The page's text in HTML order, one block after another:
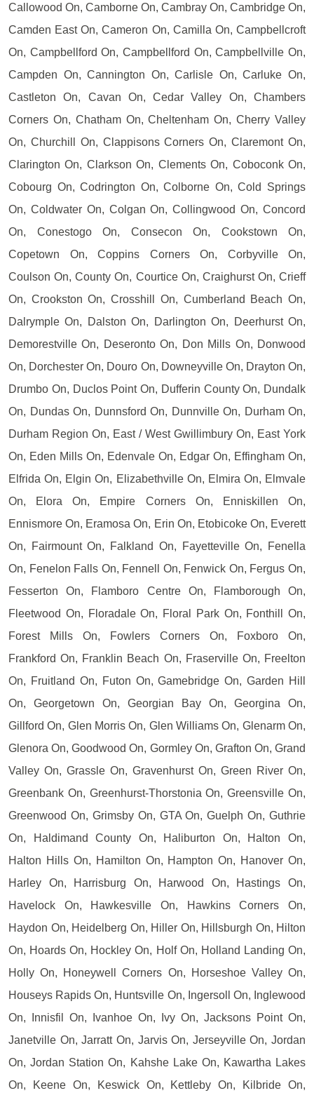
Callowood On, Camborne On, Cambray On, Cambridge On,
Camden East On, Cameron On, Camilla On, Campbellcroft
On, Campbellford On, Campbellford On, Campbellville On,
Campden On, Cannington On, Carlisle On, Carluke On,
Castleton On, Cavan On, Cedar Valley On, Chambers
Corners On, Chatham On, Cheltenham On, Cherry Valley
On, Churchill On, Clappisons Corners On, Claremont On,
Clarington On, Clarkson On, Clements On, Coboconk On,
Cobourg On, Codrington On, Colborne On, Cold Springs
On, Coldwater On, Colgan On, Collingwood On, Concord
On, Conestogo On, Consecon On, Cookstown On,
Copetown On, Coppins Corners On, Corbyville On,
Coulson On, County On, Courtice On, Craighurst On, Crieff
On, Crookston On, Crosshill On, Cumberland Beach On,
Dalrymple On, Dalston On, Darlington On, Deerhurst On,
Demorestville On, Deseronto On, Don Mills On, Donwood
On, Dorchester On, Douro On, Downeyville On, Drayton On,
Drumbo On, Duclos Point On, Dufferin County On, Dundalk
On, Dundas On, Dunnsford On, Dunnville On, Durham On,
Durham Region On, East / West Gwillimbury On, East York
On, Eden Mills On, Edenvale On, Edgar On, Effingham On,
Elfrida On, Elgin On, Elizabethville On, Elmira On, Elmvale
On, Elora On, Empire Corners On, Enniskillen On,
Ennismore On, Eramosa On, Erin On, Etobicoke On, Everett
On, Fairmount On, Falkland On, Fayetteville On, Fenella
On, Fenelon Falls On, Fennell On, Fenwick On, Fergus On,
Fesserton On, Flamboro Centre On, Flamborough On,
Fleetwood On, Floradale On, Floral Park On, Fonthill On,
Forest Mills On, Fowlers Corners On, Foxboro On,
Frankford On, Franklin Beach On, Fraserville On, Freelton
On, Fruitland On, Futon On, Gamebridge On, Garden Hill
On, Georgetown On, Georgian Bay On, Georgina On,
Gillford On, Glen Morris On, Glen Williams On, Glenarm On,
Glenora On, Goodwood On, Gormley On, Grafton On, Grand
Valley On, Grassle On, Gravenhurst On, Green River On,
Greenbank On, Greenhurst-Thorstonia On, Greensville On,
Greenwood On, Grimsby On, GTA On, Guelph On, Guthrie
On, Haldimand County On, Haliburton On, Halton On,
Halton Hills On, Hamilton On, Hampton On, Hanover On,
Harley On, Harrisburg On, Harwood On, Hastings On,
Havelock On, Hawkesville On, Hawkins Corners On,
Haydon On, Heidelberg On, Hiller On, Hillsburgh On, Hilton
On, Hoards On, Hockley On, Holf On, Holland Landing On,
Holly On, Honeywell Corners On, Horseshoe Valley On,
Houseys Rapids On, Huntsville On, Ingersoll On, Inglewood
On, Innisfil On, Ivanhoe On, Ivy On, Jacksons Point On,
Janetville On, Jarratt On, Jarvis On, Jerseyville On, Jordan
On, Jordan Station On, Kahshe Lake On, Kawartha Lakes
On, Keene On, Keswick On, Kettleby On, Kilbride On,